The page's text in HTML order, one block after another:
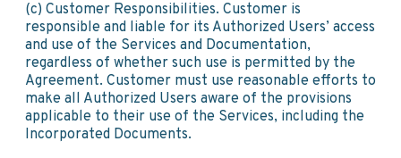
(c) Customer Responsibilities. Customer is
responsible and liable for its Authorized Users’ access
and use of the Services and Documentation,
regardless of whether such use is permitted by the
Agreement. Customer must use reasonable efforts to
make all Authorized Users aware of the provisions
applicable to their use of the Services, including the
Incorporated Documents.